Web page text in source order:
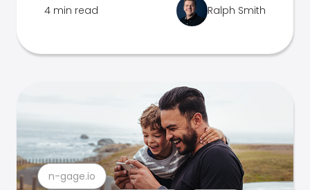
4 min read Ralph Smith
n-gage.io